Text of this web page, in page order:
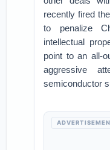
recently fired
to penalize
intellectual
point to an all-
aggressive
semiconductor